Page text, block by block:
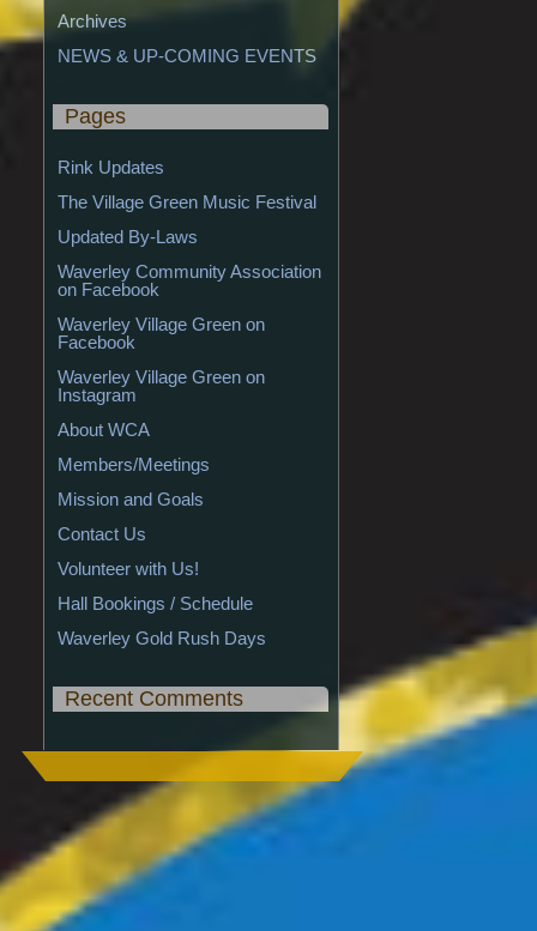
Archives
NEWS & UP-COMING EVENTS
Pages
Rink Updates
The Village Green Music Festival
Updated By-Laws
Waverley Community Association
on Facebook
Waverley Village Green on
Facebook
Waverley Village Green on
Instagram
About WCA
Members/Meetings
Mission and Goals
Contact Us
Volunteer with Us!
Hall Bookings / Schedule
Waverley Gold Rush Days
Recent Comments